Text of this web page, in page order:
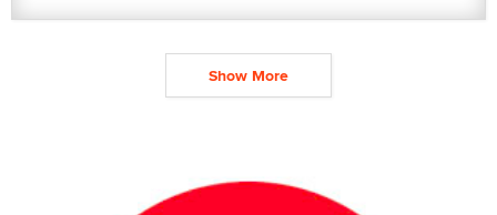
Show More